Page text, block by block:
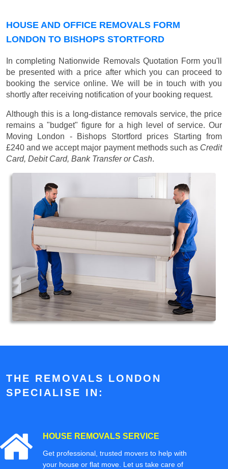
HOUSE AND OFFICE REMOVALS FORM
LONDON TO BISHOPS STORTFORD
In completing Nationwide Removals Quotation Form you'll
be presented with a price after which you can proceed to
booking the service online. We will be in touch with you
shortly after receiving notification of your booking request.
Although this is a long-distance removals service, the price
remains a "budget" figure for a high level of service. Our
Moving London - Bishops Stortford prices Starting from
£240 and we accept major payment methods such as Credit
Card, Debit Card, Bank Transfer or Cash.
THE REMOVALS LONDON
SPECIALISE IN:
HOUSE REMOVALS SERVICE
Get professional, trusted movers to help with
your house or flat move. Let us take care of